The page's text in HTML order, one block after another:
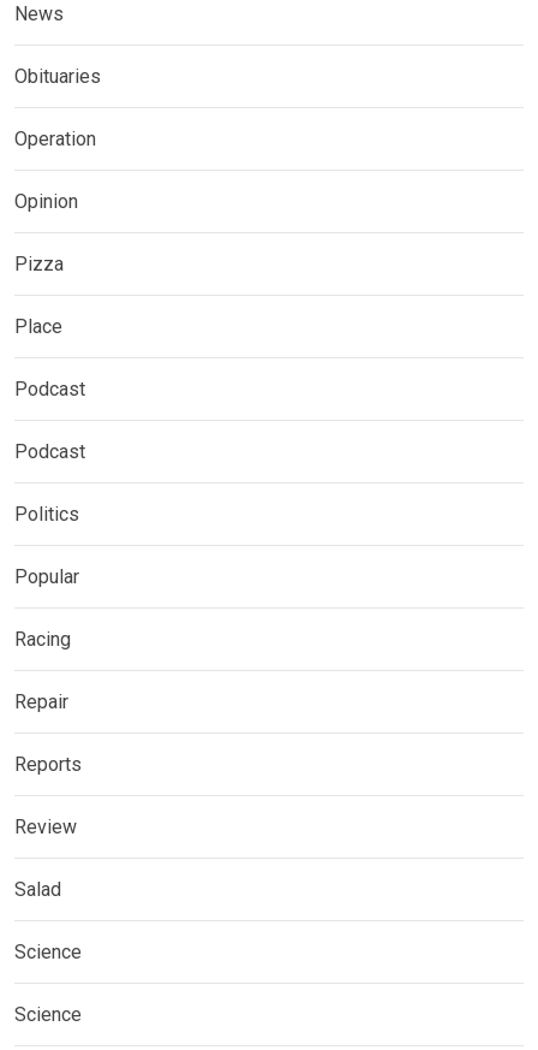
News
Obituaries
Operation
Opinion
Pizza
Place
Podcast
Podcast
Politics
Popular
Racing
Repair
Reports
Review
Salad
Science
Science